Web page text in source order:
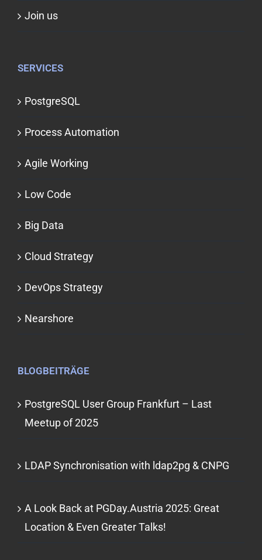
Join us
SERVICES
PostgreSQL
Process Automation
Agile Working
Low Code
Big Data
Cloud Strategy
DevOps Strategy
Nearshore
BLOGBEITRÄGE
PostgreSQL User Group Frankfurt – Last
Meetup of 2025
LDAP Synchronisation with ldap2pg & CNPG
A Look Back at PGDay.Austria 2025: Great
Location & Even Greater Talks!